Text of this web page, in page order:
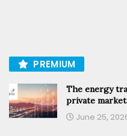
PREMIUM
The energy
private
June 25,